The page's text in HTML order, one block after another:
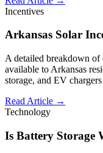
Incentives
Arkansas Solar
A detailed breakdown
available to Arkansas
storage, and EV
Read Article →
Technology
Is Battery Storage